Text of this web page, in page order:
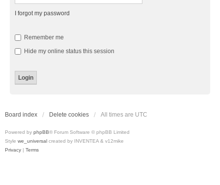
I forgot my password
Remember me
Hide my online status this session
Board index Delete cookies All times are UTC
Powered by phpBB® Forum Software © phpBB Limited
Style we_universal created by INVENTEA & v12mike
Privacy | Terms